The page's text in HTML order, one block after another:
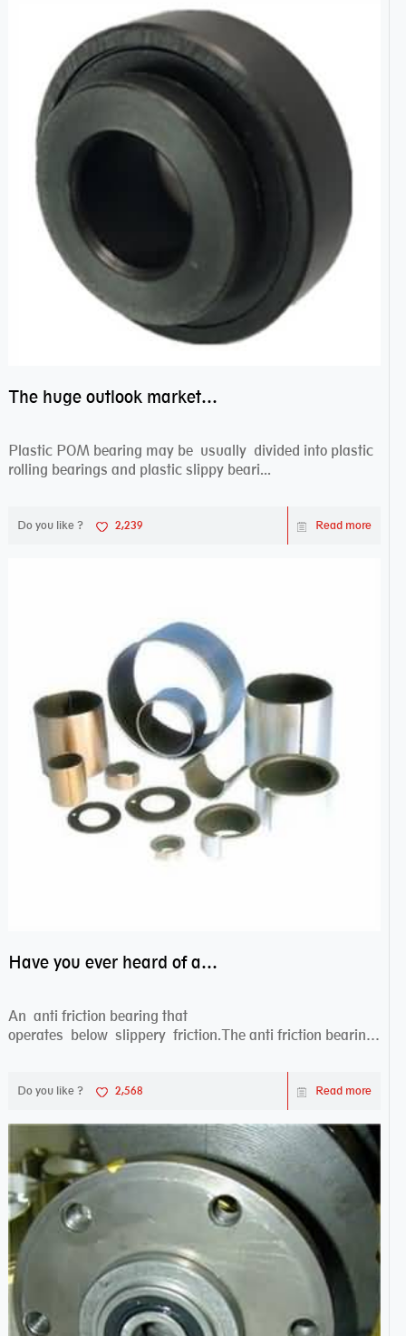
The huge outlook market bearing–POM bearing
Plastic POM bearing may be usually divided into plastic
rolling bearings and plastic slippy beari...
Do you like ? 2,239 Read more
Have you ever heard of anti friction bearing?
An anti friction bearing that
operates below slippery friction.The anti friction bearing
Do you like ? 2,568 Read more